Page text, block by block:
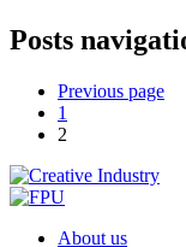
Posts
Previous page
1
2
About us